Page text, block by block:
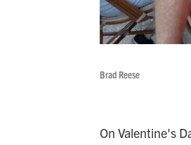
Brad Reese
On Valentine's